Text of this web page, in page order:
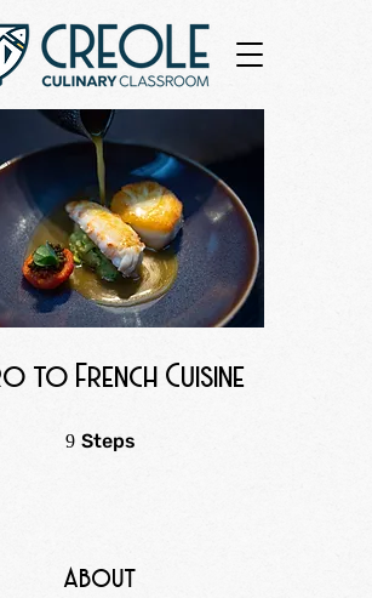
to French Cuisine
9 Steps
About